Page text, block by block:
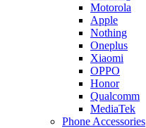
Motorola
Apple
Nothing
Oneplus
Xiaomi
OPPO
Honor
Qualcomm
MediaTek
Phone Accessories